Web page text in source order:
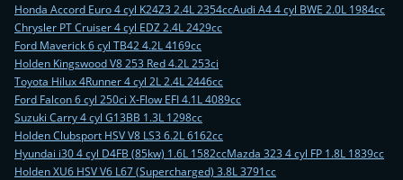
Honda Accord Euro 4 cyl K24Z3 2.4L 2354ccAudi A4 4 cyl BWE 2.0L 1984cc
Chrysler PT Cruiser 4 cyl EDZ 2.4L 2429cc
Ford Maverick 6 cyl TB42 4.2L 4169cc
Holden Kingswood V8 253 Red 4.2L 253ci
Toyota Hilux 4Runner 4 cyl 2L 2.4L 2446cc
Ford Falcon 6 cyl 250ci X-Flow EFI 4.1L 4089cc
Suzuki Carry 4 cyl G13BB 1.3L 1298cc
Holden Clubsport HSV V8 LS3 6.2L 6162cc
Hyundai i30 4 cyl D4FB (85kw) 1.6L 1582ccMazda 323 4 cyl FP 1.8L 1839cc
Holden XU6 HSV V6 L67 (Supercharged) 3.8L 3791cc